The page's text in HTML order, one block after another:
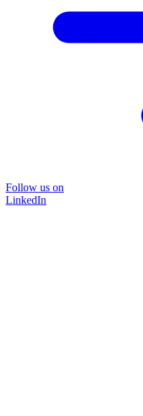
Follow us on
LinkedIn